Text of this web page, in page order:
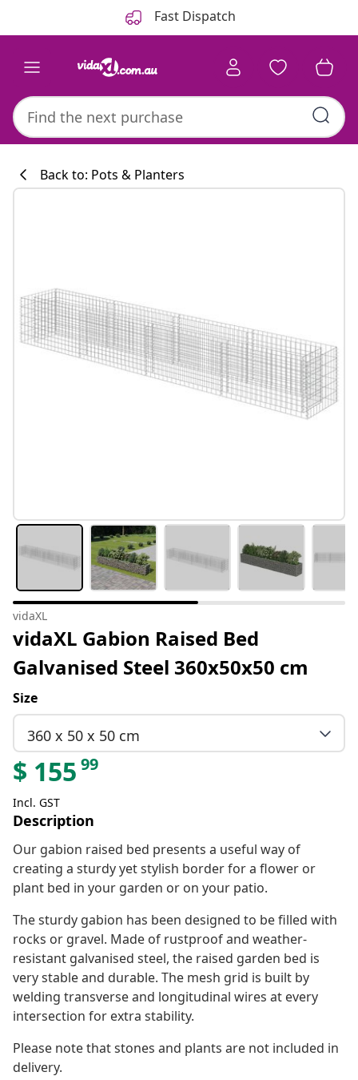
Fast Dispatch
#sharemevidaxl
Back to: Pots & Planters
vidaXL
vidaXL Gabion Raised Bed
Galvanised Steel 360x50x50 cm
Size
360 x 50 x 50 cm
$ 155 99
Incl. GST
Description
Our gabion raised bed presents a useful way of
creating a sturdy yet stylish border for a flower or
plant bed in your garden or on your patio.
The sturdy gabion has been designed to be filled with
rocks or gravel. Made of rustproof and weather-
resistant galvanised steel, the raised garden bed is
very stable and durable. The mesh grid is built by
welding transverse and longitudinal wires at every
intersection for extra stability.
Please note that stones and plants are not included in
delivery.